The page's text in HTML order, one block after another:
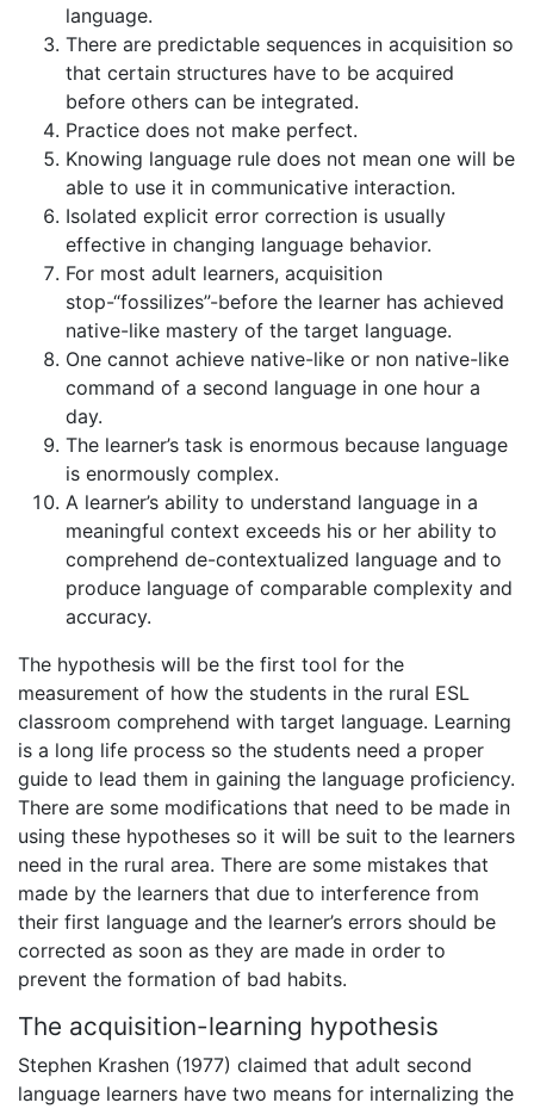
language.
There are predictable sequences in acquisition so
that certain structures have to be acquired
before others can be integrated.
Practice does not make perfect.
Knowing language rule does not mean one will be
able to use it in communicative interaction.
Isolated explicit error correction is usually
effective in changing language behavior.
For most adult learners, acquisition
stop-“fossilizes”-before the learner has achieved
native-like mastery of the target language.
One cannot achieve native-like or non native-like
command of a second language in one hour a
day.
The learner’s task is enormous because language
is enormously complex.
A learner’s ability to understand language in a
meaningful context exceeds his or her ability to
comprehend de-contextualized language and to
produce language of comparable complexity and
accuracy.
The hypothesis will be the first tool for the
measurement of how the students in the rural ESL
classroom comprehend with target language. Learning
is a long life process so the students need a proper
guide to lead them in gaining the language proficiency.
There are some modifications that need to be made in
using these hypotheses so it will be suit to the learners
need in the rural area. There are some mistakes that
made by the learners that due to interference from
their first language and the learner’s errors should be
corrected as soon as they are made in order to
prevent the formation of bad habits.
The acquisition-learning hypothesis
Stephen Krashen (1977) claimed that adult second
language learners have two means for internalizing the